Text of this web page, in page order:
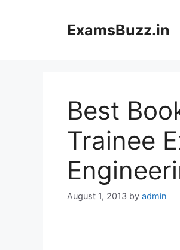
ExamsBuzz.in
Best
Trainee
August 1, 2013 by admin